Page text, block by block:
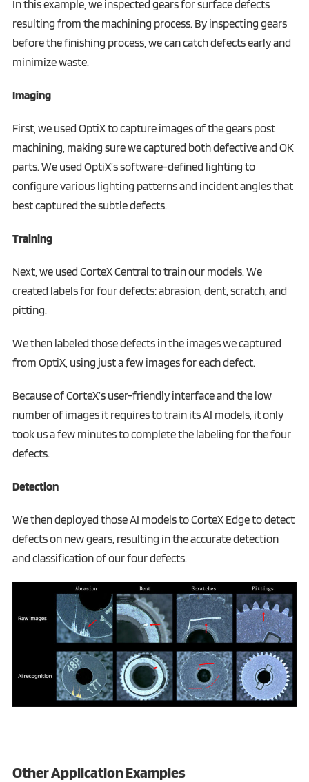
In this example, we inspected gears for surface defects
resulting from the machining process. By inspecting gears
before the finishing process, we can catch defects early and
minimize waste.
Imaging
First, we used OptiX to capture images of the gears post
machining, making sure we captured both defective and OK
parts. We used OptiX’s software-defined lighting to
configure various lighting patterns and incident angles that
best captured the subtle defects.
Training
Next, we used CorteX Central to train our models. We
created labels for four defects: abrasion, dent, scratch, and
pitting.
We then labeled those defects in the images we captured
from OptiX, using just a few images for each defect.
Because of CorteX’s user-friendly interface and the low
number of images it requires to train its AI models, it only
took us a few minutes to complete the labeling for the four
defects.‍
Detection
We then deployed those AI models to CorteX Edge to detect
defects on new gears, resulting in the accurate detection
and classification of our four defects.
Other Application Examples